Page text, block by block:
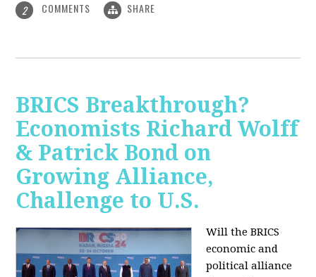
2 COMMENTS SHARE
BRICS Breakthrough?
Economists Richard Wolff
& Patrick Bond on
Growing Alliance,
Challenge to U.S.
Will the BRICS
economic and
political alliance